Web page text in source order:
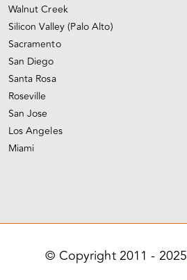
Walnut Creek
Silicon Valley (Palo Alto)
Sacramento
San Diego
Santa Rosa
Roseville
San Jose
Los Angeles
Miami
© Copyright 2011 - 2025